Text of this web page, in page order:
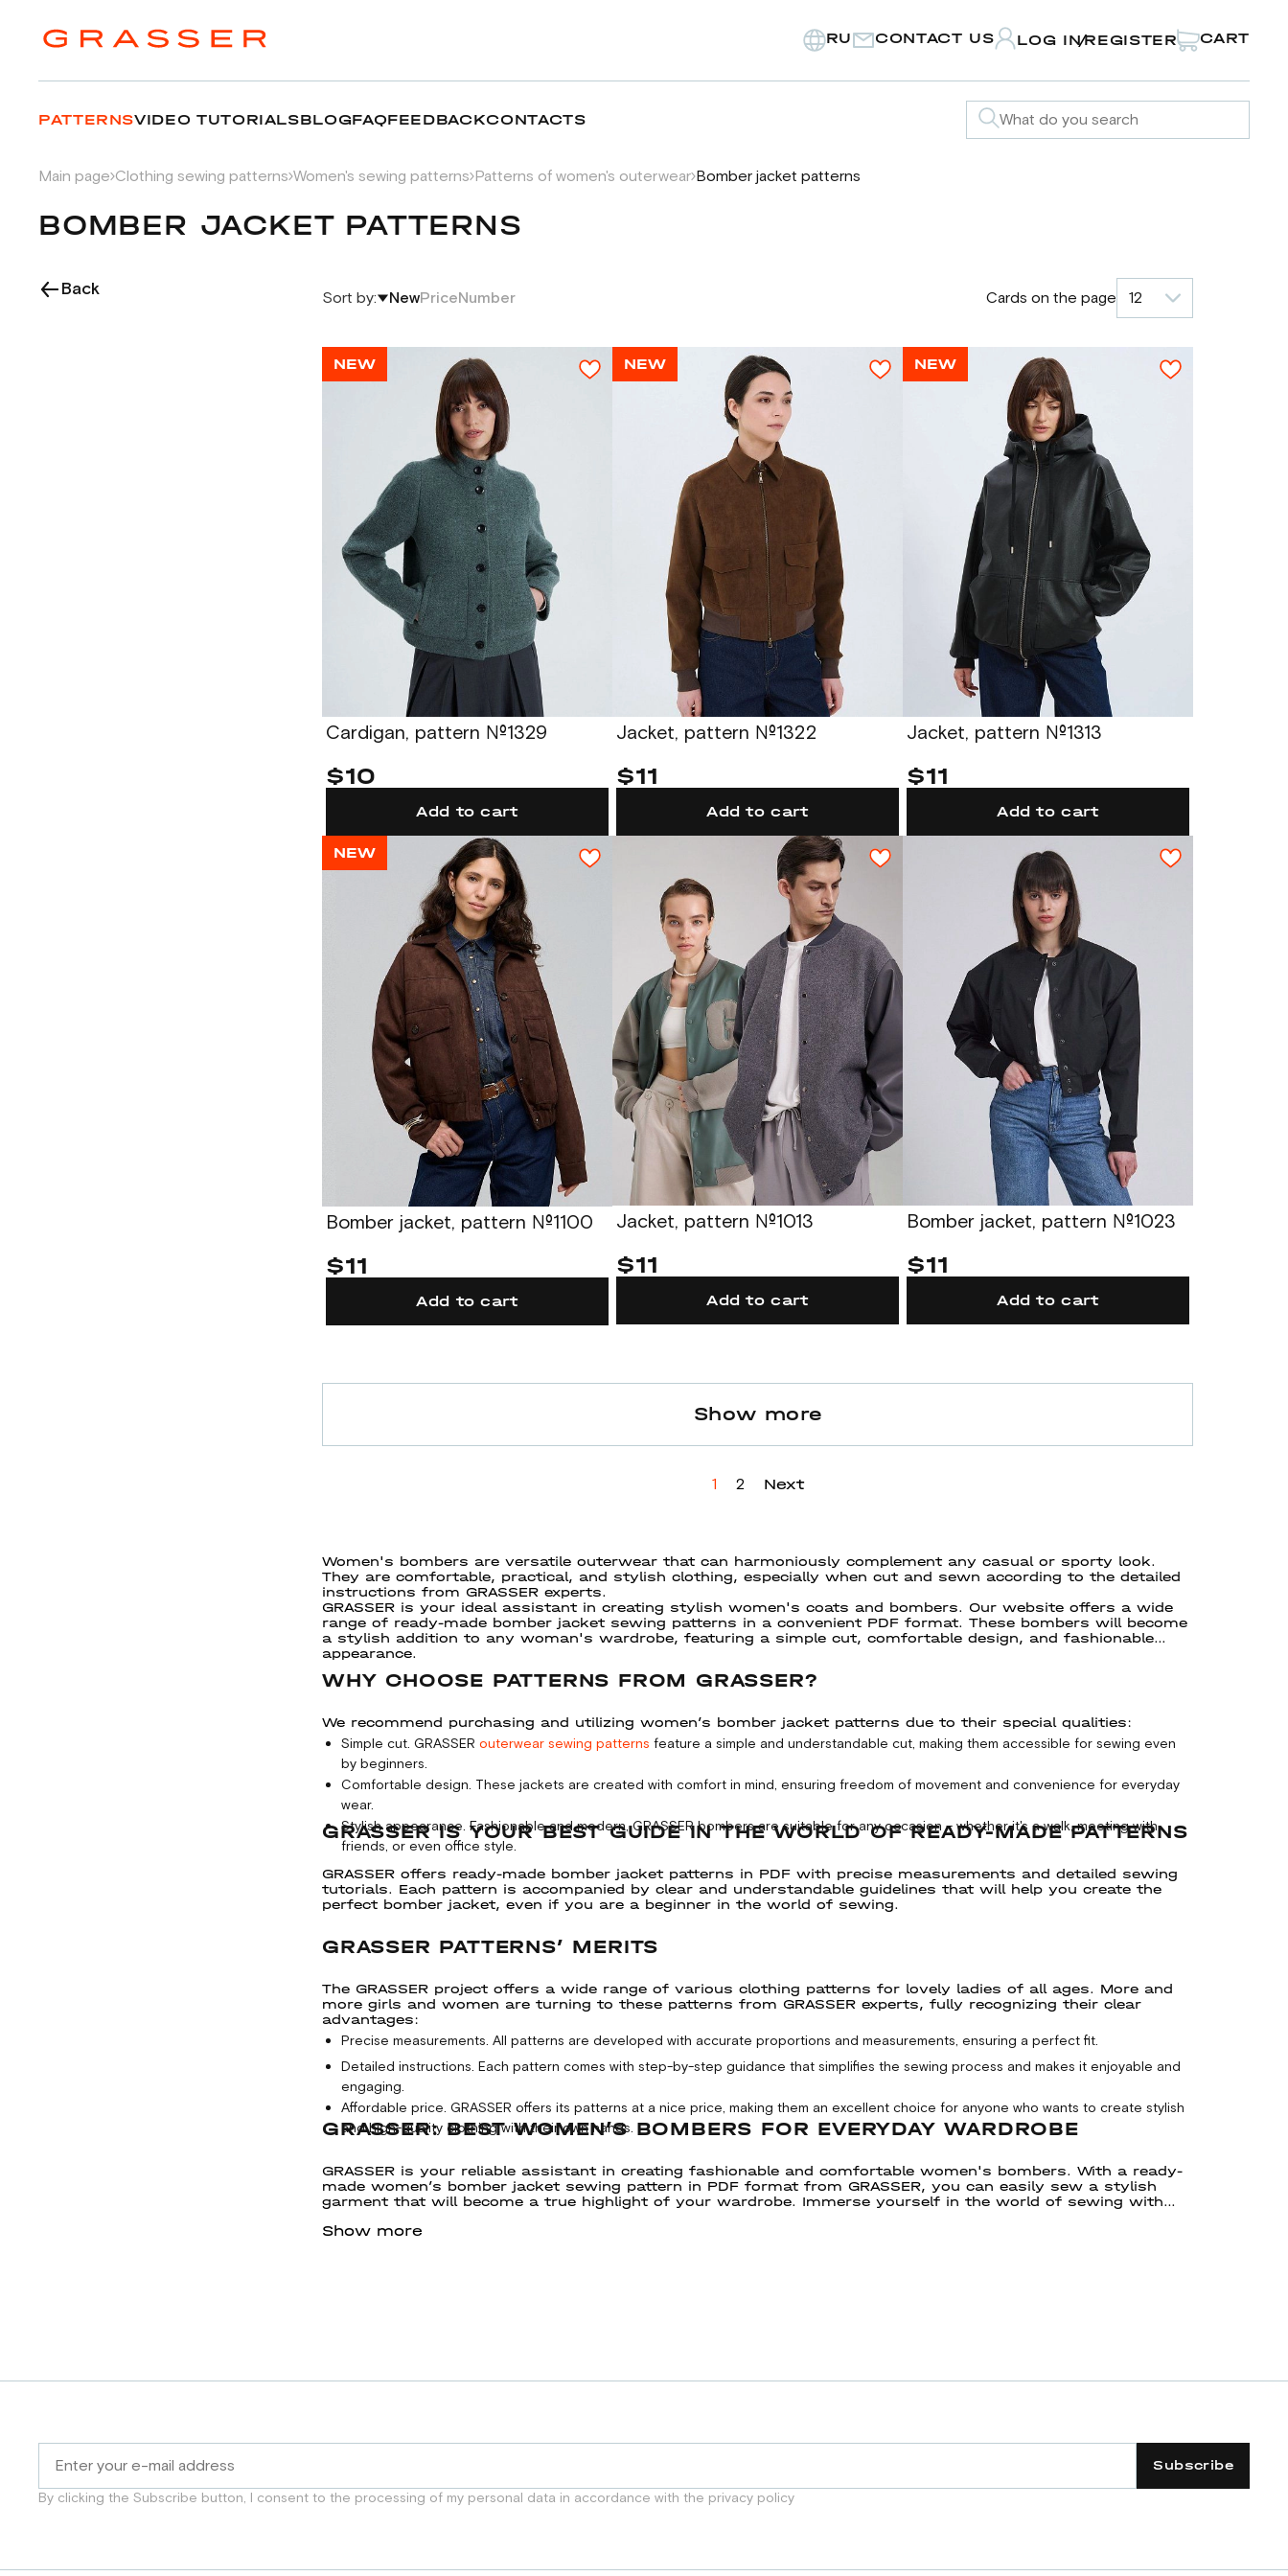
RU CONTACT US LOG IN/REGISTER CART
PATTERNSVIDEO TUTORIALSBLOGFAQFEEDBACKCONTACTS
Main page Clothing sewing patterns Women's sewing patterns Patterns of women's outerwear Bomber jacket patterns
BOMBER JACKET PATTERNS
Back Sort by: NewPriceNumber Cards on the page 12
NEW
Cardigan, pattern №1329
$10
Add to cart
NEW
Jacket, pattern №1322
$11
Add to cart
NEW
Jacket, pattern №1313
$11
Add to cart
NEW
Bomber jacket, pattern №1100
$11
Add to cart
Jacket, pattern №1013
$11
Add to cart
Bomber jacket, pattern №1023
$11
Add to cart
Show more
1 2 Next
Women's bombers are versatile outerwear that can harmoniously complement any casual or sporty look.
They are comfortable, practical, and stylish clothing, especially when cut and sewn according to the detailed
instructions from GRASSER experts.
GRASSER is your ideal assistant in creating stylish women's coats and bombers. Our website offers a wide
range of ready-made bomber jacket sewing patterns in a convenient PDF format. These bombers will become
a stylish addition to any woman's wardrobe, featuring a simple cut, comfortable design, and fashionable
appearance.
WHY CHOOSE PATTERNS FROM GRASSER?
We recommend purchasing and utilizing women’s bomber jacket patterns due to their special qualities:
Simple cut. GRASSER outerwear sewing patterns feature a simple and understandable cut, making them accessible for sewing even
by beginners.
Comfortable design. These jackets are created with comfort in mind, ensuring freedom of movement and convenience for everyday
wear.
Stylish appearance. Fashionable and modern, GRASSER bombers are suitable for any occasion – whether it's a walk, meeting with
friends, or even office style.
GRASSER IS YOUR BEST GUIDE IN THE WORLD OF READY-MADE PATTERNS
GRASSER offers ready-made bomber jacket patterns in PDF with precise measurements and detailed sewing
tutorials. Each pattern is accompanied by clear and understandable guidelines that will help you create the
perfect bomber jacket, even if you are a beginner in the world of sewing.
GRASSER PATTERNS’ MERITS
The GRASSER project offers a wide range of various clothing patterns for lovely ladies of all ages. More and
more girls and women are turning to these patterns from GRASSER experts, fully recognizing their clear
advantages:
Precise measurements. All patterns are developed with accurate proportions and measurements, ensuring a perfect fit.
Detailed instructions. Each pattern comes with step-by-step guidance that simplifies the sewing process and makes it enjoyable and
engaging.
Affordable price. GRASSER offers its patterns at a nice price, making them an excellent choice for anyone who wants to create stylish
and high-quality clothing with their own hands.
GRASSER: BEST WOMEN’S BOMBERS FOR EVERYDAY WARDROBE
GRASSER is your reliable assistant in creating fashionable and comfortable women's bombers. With a ready-
made women’s bomber jacket sewing pattern in PDF format from GRASSER, you can easily sew a stylish
garment that will become a true highlight of your wardrobe. Immerse yourself in the world of sewing with
Show more
Subscribe
By clicking the Subscribe button, I consent to the processing of my personal data in accordance with the privacy policy